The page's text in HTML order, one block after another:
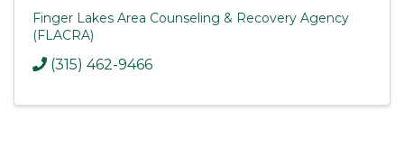
Finger Lakes Area Counseling & Recovery Agency
(FLACRA)
(315) 462-9466